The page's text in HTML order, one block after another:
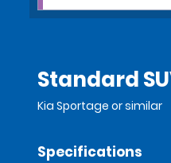
Standard
Kia Sportage or similar
Specifications